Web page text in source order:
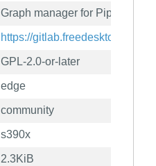
Graph manager for PipeWire
https://gitlab.freedesktop.org/
GPL-2.0-or-later
edge
community
s390x
2.3KiB